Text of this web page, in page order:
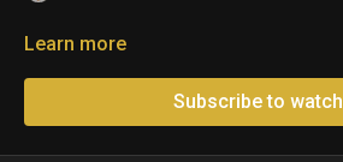
Learn more
Subscribe to watch